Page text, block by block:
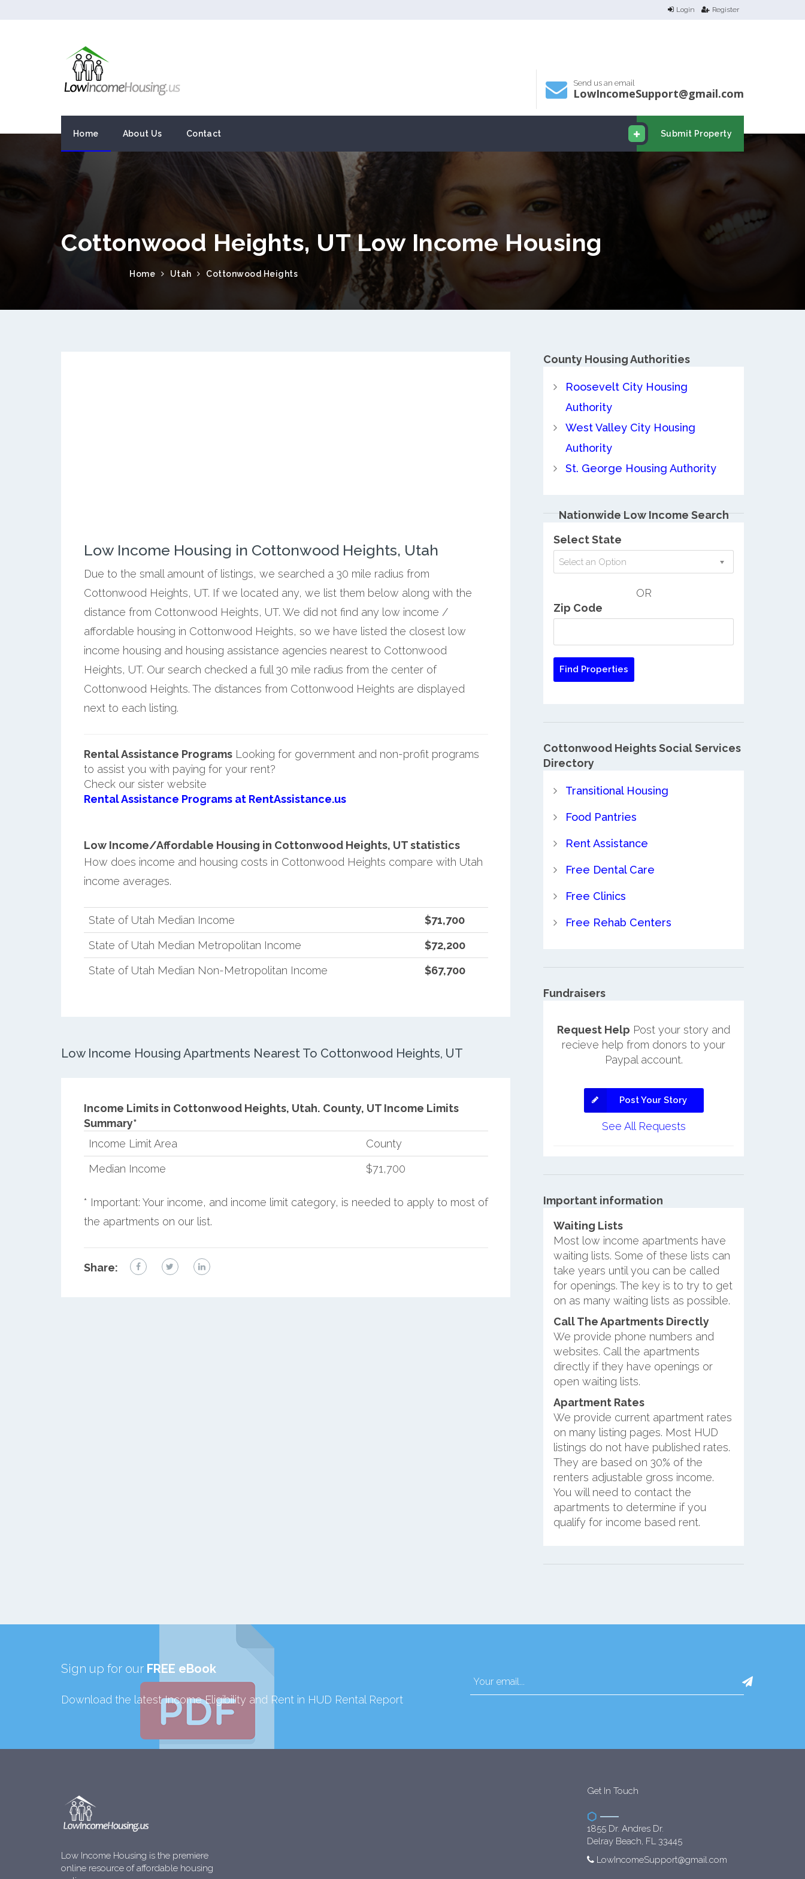
Login Register
Send us an email
LowIncomeSupport@gmail.com
Submit Property
Home About Us Contact
Cottonwood Heights, UT Low Income Housing
Home Utah Cottonwood Heights
Low Income Housing in Cottonwood Heights, Utah
Due to the small amount of listings, we searched a 30 mile radius from
Cottonwood Heights, UT. If we located any, we list them below along with the
distance from Cottonwood Heights, UT. We did not find any low income /
affordable housing in Cottonwood Heights, so we have listed the closest low
income housing and housing assistance agencies nearest to Cottonwood
Heights, UT. Our search checked a full 30 mile radius from the center of
Cottonwood Heights. The distances from Cottonwood Heights are displayed
next to each listing.
Rental Assistance ProgramsLooking for government and non-profit programs
to assist you with paying for your rent?
Check our sister website
Rental Assistance Programs at RentAssistance.us
Low Income/Affordable Housing in Cottonwood Heights, UT statistics
How does income and housing costs in Cottonwood Heights compare with Utah
income averages.
State of Utah Median Income
$71,700
State of Utah Median Metropolitan Income
$72,200
State of Utah Median Non-Metropolitan Income
$67,700
Low Income Housing Apartments Nearest To Cottonwood Heights, UT
Income Limits in Cottonwood Heights, Utah. County, UT Income Limits
Summary*
Income Limit Area
County
Median Income
$71,700
* Important: Your income, and income limit category, is needed to apply to most of
the apartments on our list.
Share:
County Housing Authorities
Roosevelt City Housing
Authority
West Valley City Housing
Authority
St. George Housing Authority
Nationwide Low Income Search
Select State
Select an Option
OR
Zip Code
Cottonwood Heights Social Services
Directory
Transitional Housing
Food Pantries
Rent Assistance
Free Dental Care
Free Clinics
Free Rehab Centers
Fundraisers
Request Help Post your story and
recieve help from donors to your
Paypal account.
Post Your Story
See All Requests
Important information
Waiting Lists
Most low income apartments have
waiting lists. Some of these lists can
take years until you can be called
for openings. The key is to try to get
on as many waiting lists as possible.
Call The Apartments Directly
We provide phone numbers and
websites. Call the apartments
directly if they have openings or
open waiting lists.
Apartment Rates
We provide current apartment rates
on many listing pages. Most HUD
listings do not have published rates.
They are based on 30% of the
renters adjustable gross income.
You will need to contact the
apartments to determine if you
qualify for income based rent.
Sign up for our FREE eBook
Download the latest Income Eligibility and Rent in HUD Rental Report
Low Income Housing is the premiere
online resource of affordable housing
Get In Touch
1855 Dr. Andres Dr.
Delray Beach, FL 33445
LowIncomeSupport@gmail.com